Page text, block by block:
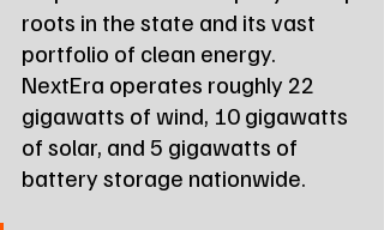
roots in the state and its vast
portfolio of clean energy.
NextEra operates roughly 22
gigawatts of wind, 10 gigawatts
of solar, and 5 gigawatts of
battery storage nationwide.